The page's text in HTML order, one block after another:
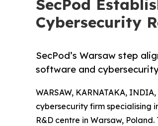
SecPod
Cybersecurity
SecPod’s Warsaw step
software and
WARSAW, KARNATAKA,
cybersecurity firm specialising
R&D centre in Warsaw,